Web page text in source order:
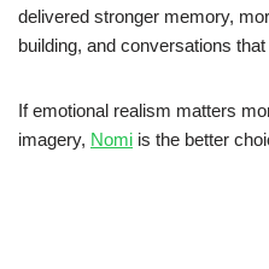
delivered stronger memory,
building, and conversations
If emotional realism matters
imagery, Nomi is the better